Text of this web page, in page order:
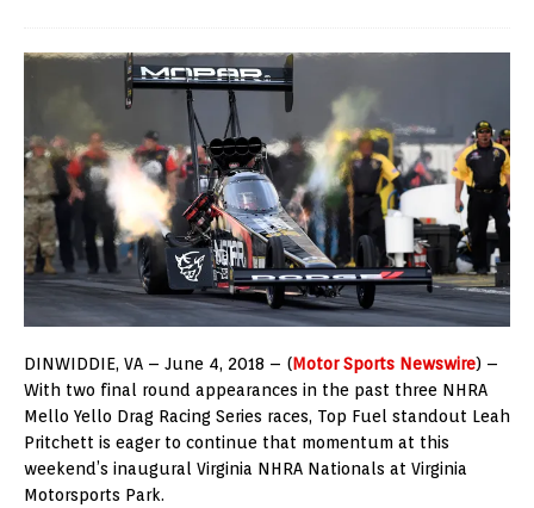
DINWIDDIE, VA – June 4, 2018 – (Motor Sports Newswire) –
With two final round appearances in the past three NHRA
Mello Yello Drag Racing Series races, Top Fuel standout Leah
Pritchett is eager to continue that momentum at this
weekend’s inaugural Virginia NHRA Nationals at Virginia
Motorsports Park.